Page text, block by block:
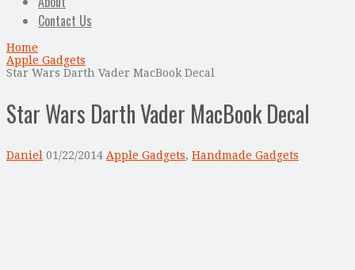
Contact Us
Home
Apple Gadgets
Star Wars Darth Vader MacBook Decal
Star Wars Darth Vader MacBook Decal
Daniel 01/22/2014 Apple Gadgets, Handmade Gadgets